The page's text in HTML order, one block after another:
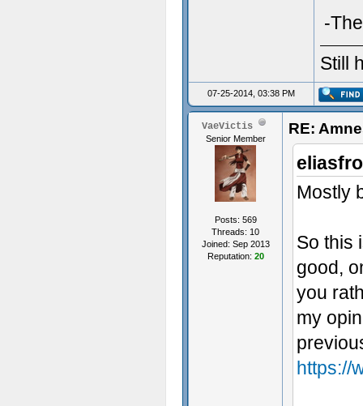
-
Still
07-25-2014, 03:38 PM
VaeVictis
Senior Member
Posts: 569
Threads: 10
Joined: Sep 2013
Reputation: 20
RE:
Mostly
So this
good,
you
my
https://